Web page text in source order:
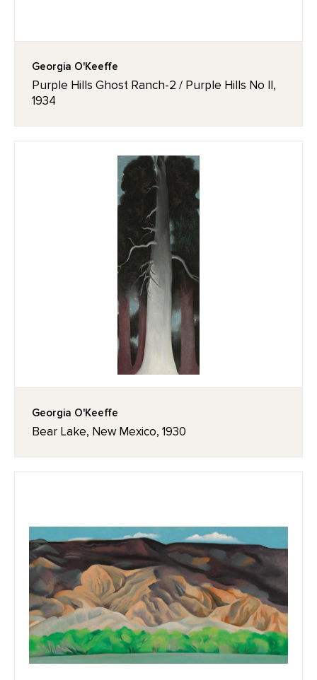
Georgia O'Keeffe
Purple Hills Ghost Ranch-2 / Purple Hills No II,
1934
Georgia O'Keeffe
Bear Lake, New Mexico, 1930